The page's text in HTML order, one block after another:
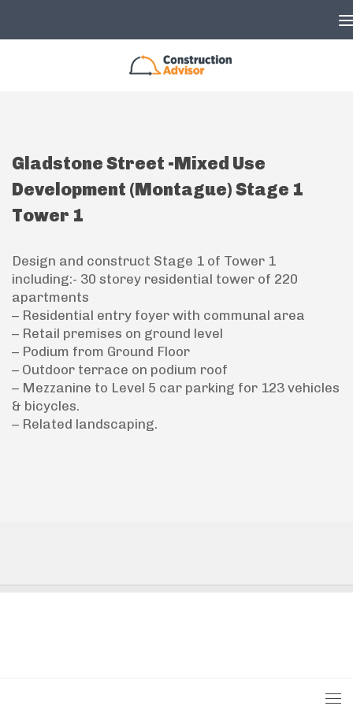
Gladstone Street -Mixed Use
Development (Montague) Stage 1
Tower 1
Design and construct Stage 1 of Tower 1
including:- 30 storey residential tower of 220
apartments
– Residential entry foyer with communal area
– Retail premises on ground level
– Podium from Ground Floor
– Outdoor terrace on podium roof
– Mezzanine to Level 5 car parking for 123 vehicles
& bicycles.
– Related landscaping.